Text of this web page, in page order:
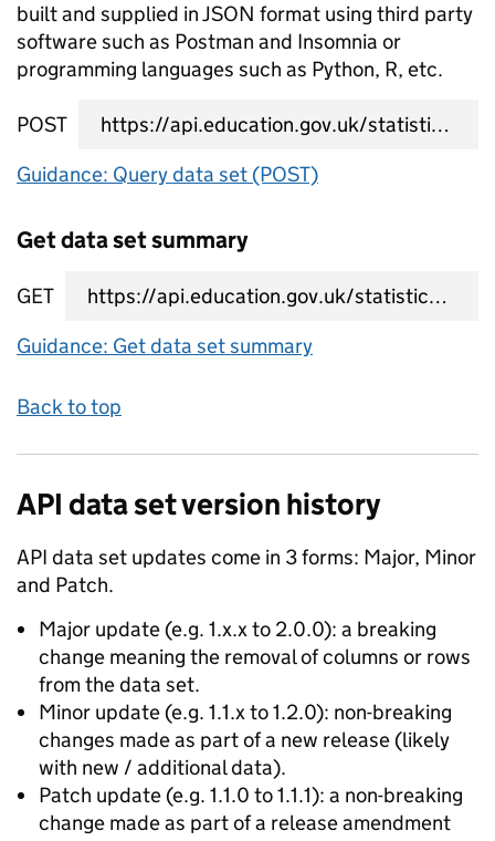
built and supplied in JSON format using third party
software such as Postman and Insomnia or
programming languages such as Python, R, etc.
POST
data set query URL
Guidance: Query data set (POST)
Get data set summary
GET
data set summary URL
Guidance: Get data set summary
Back to top
API data set version history
API data set updates come in 3 forms: Major, Minor
and Patch.
Major update (e.g. 1.x.x to 2.0.0): a breaking
change meaning the removal of columns or rows
from the data set.
Minor update (e.g. 1.1.x to 1.2.0): non-breaking
changes made as part of a new release (likely
with new / additional data).
Patch update (e.g. 1.1.0 to 1.1.1): a non-breaking
change made as part of a release amendment